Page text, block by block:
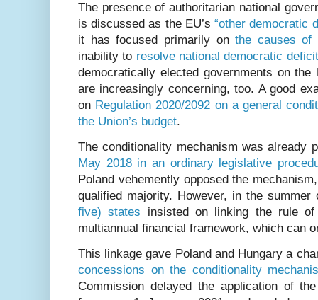
The presence of authoritarian national
is discussed as the EU’s“other democratic
it has focused primarily onthe causes of
inability to resolve national democratic
democratically elected governments on
are increasingly concerning, too. A good
on Regulation 2020/2092 on a general
the Union’s budget.
The conditionality mechanism was already
May 2018 in an ordinary legislative
Poland vehemently opposed the
qualified majority. However, in the
five) states insisted on linking the rule
multiannual financial framework, which can
This linkage gave Poland and Hungary a
concessions on the conditionality
Commission delayed the application of